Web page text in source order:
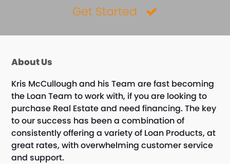
Get Started
About Us
Kris McCullough and his Team are fast becoming
the Loan Team to work with, if you are looking to
purchase Real Estate and need financing. The key
to our success has been a combination of
consistently offering a variety of Loan Products, at
great rates, with overwhelming customer service
and support.